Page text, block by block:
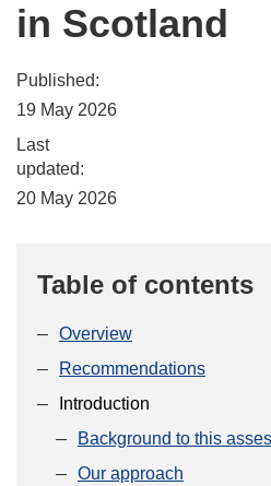
in Scotland
Published:
19 May 2026
Last
updated:
20 May 2026
Table of contents
Overview
Recommendations
Introduction
Background to this
Our approach